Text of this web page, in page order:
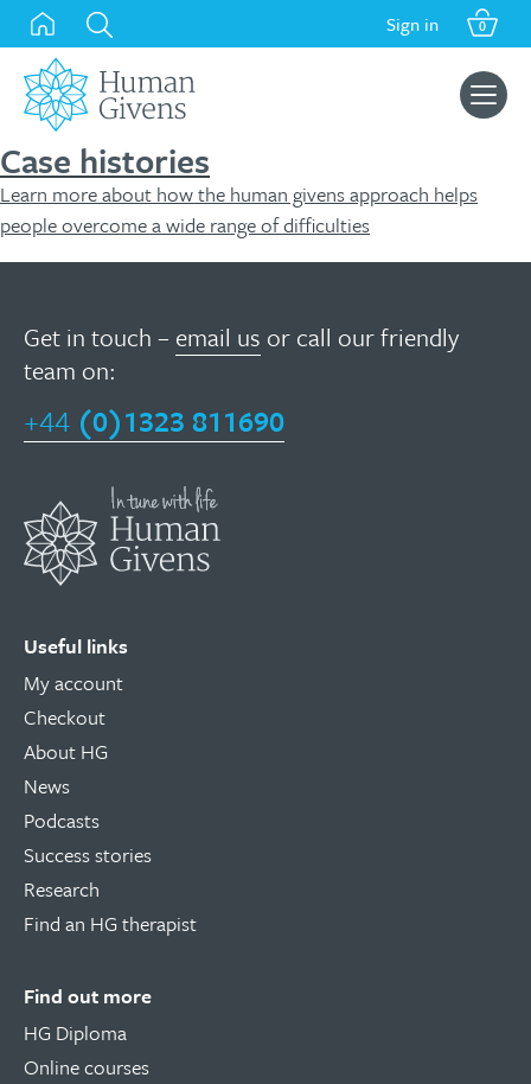
Skip
content
Sign in 0
Search
for:
Case histories
Learn more about how the human givens approach helps
people overcome a wide range of difficulties
Get in touch – email us or call our friendly
team on:
+44 (0)1323 811690
Useful links
My account
Checkout
About HG
News
Podcasts
Success stories
Research
Find an HG therapist
Find out more
HG Diploma
Online courses